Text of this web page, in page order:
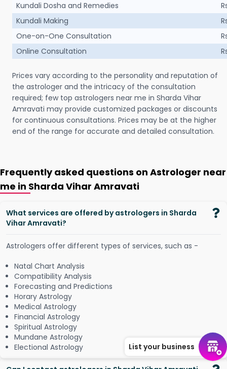
Kundali Dosha and Remedies
Kundali Making
One-on-One Consultation
Online Consultation
Prices vary according to the personality and reputation of
the astrologer and the intricacy of the consultation
required; few top astrologers near me in Sharda Vihar
Amravati may provide customized packages or discounts
for continuous consultations. Prices may be at the higher
end of the range for accurate and detailed consultation.
Frequently asked questions on Astrologer near
me in Sharda Vihar Amravati
What services are offered by astrologers in Sharda
Vihar Amravati?
Astrologers offer different types of services, such as -
Natal Chart Analysis
Compatibility Analysis
Forecasting and Predictions
Horary Astrology
Medical Astrology
Financial Astrology
Spiritual Astrology
Mundane Astrology
Electional Astrology
List your business